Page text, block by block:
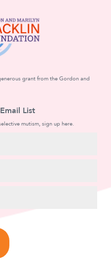
grant from the Gordon and
List
mutism, sign up here.
A
T